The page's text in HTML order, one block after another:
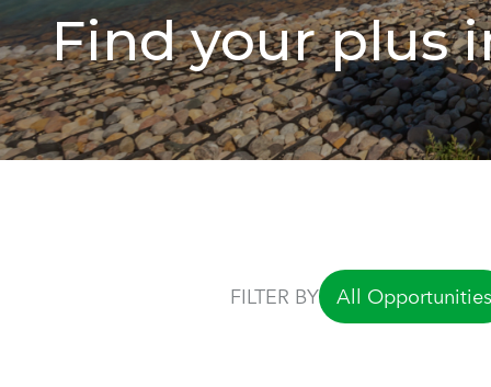
Find your plus
FILTER BY All Opportunities